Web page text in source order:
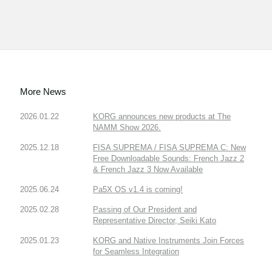
More News
2026.01.22
KORG announces new products at The
NAMM Show 2026.
2025.12.18
FISA SUPREMA / FISA SUPREMA C: New
Free Downloadable Sounds: French Jazz 2
& French Jazz 3 Now Available
2025.06.24 Pa5X OS v1.4 is coming!
2025.02.28
Passing of Our President and
Representative Director, Seiki Kato
2025.01.23
KORG and Native Instruments Join Forces
for Seamless Integration